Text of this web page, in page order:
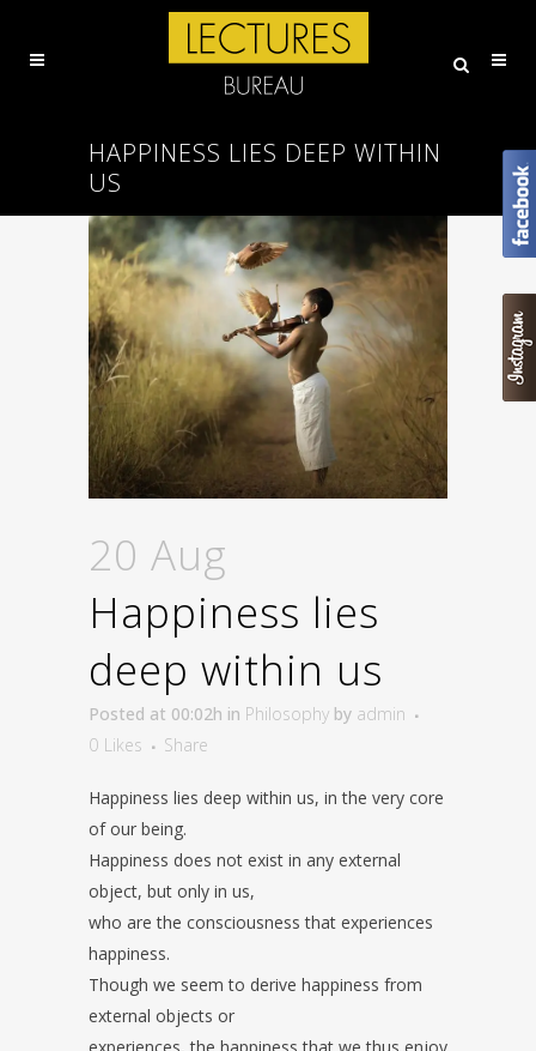
HAPPINESS LIES DEEP WITHIN
US
20 Aug
Happiness lies
deep within us
Posted at 00:02h in Philosophy by admin
0 Likes Share
Happiness lies deep within us, in the very core
of our being.
Happiness does not exist in any external
object, but only in us,
who are the consciousness that experiences
happiness.
Though we seem to derive happiness from
external objects or